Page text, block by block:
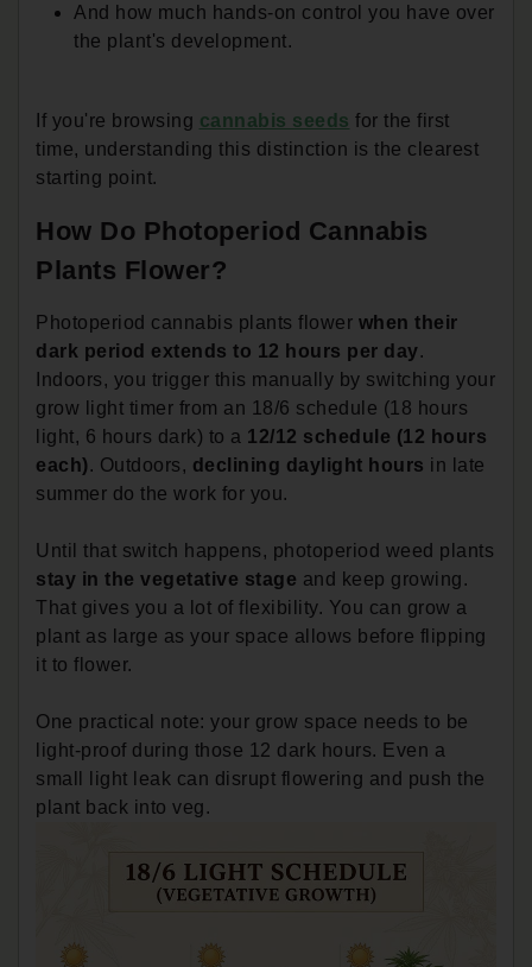
And how much hands-on control you have over
the plant's development.
If you're browsing cannabis seeds for the first
time, understanding this distinction is the clearest
starting point.
How Do Photoperiod Cannabis
Plants Flower?
Photoperiod cannabis plants flower when their
dark period extends to 12 hours per day.
Indoors, you trigger this manually by switching your
grow light timer from an 18/6 schedule (18 hours
light, 6 hours dark) to a 12/12 schedule (12 hours
each). Outdoors, declining daylight hours in late
summer do the work for you.
Until that switch happens, photoperiod weed plants
stay in the vegetative stage and keep growing.
That gives you a lot of flexibility. You can grow a
plant as large as your space allows before flipping
it to flower.
One practical note: your grow space needs to be
light-proof during those 12 dark hours. Even a
small light leak can disrupt flowering and push the
plant back into veg.